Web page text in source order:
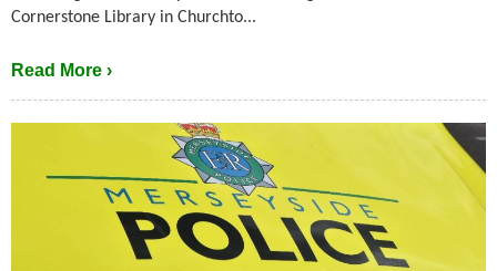
Cornerstone Library in Churchto...
Read More ›